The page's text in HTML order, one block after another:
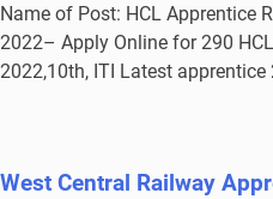
Name of Post: HCL Apprentice
2022– Apply Online for 290
2022,10th, ITI Latest
West Central Railway